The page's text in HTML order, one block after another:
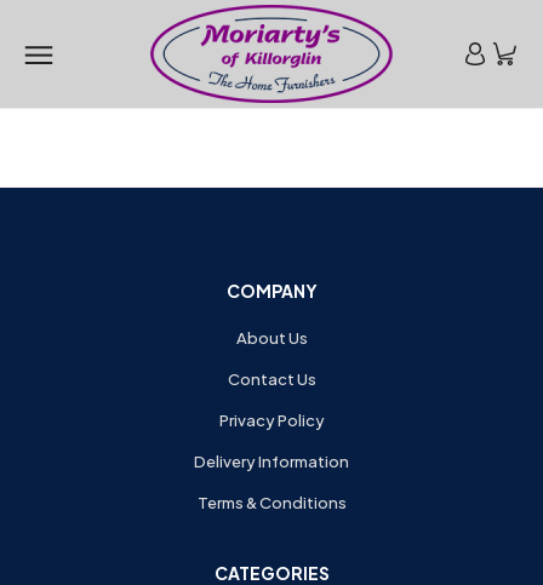
COMPANY
About Us
Contact Us
Privacy Policy
Delivery Information
Terms & Conditions
CATEGORIES